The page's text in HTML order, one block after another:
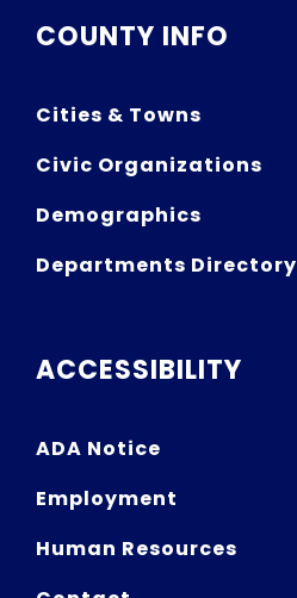
COUNTY INFO
Cities & Towns
Civic Organizations
Demographics
Departments Directory
ACCESSIBILITY
ADA Notice
Employment
Human Resources